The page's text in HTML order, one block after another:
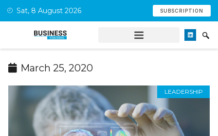
Sat, 8 August 2026 SUBSCRIPTION
March 25, 2020
LEADERSHIP